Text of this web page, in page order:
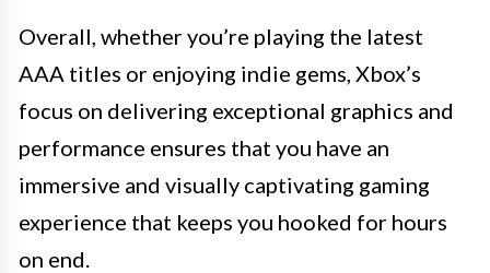
Overall, whether you’re playing the latest
AAA titles or enjoying indie gems, Xbox’s
focus on delivering exceptional graphics and
performance ensures that you have an
immersive and visually captivating gaming
experience that keeps you hooked for hours
on end.